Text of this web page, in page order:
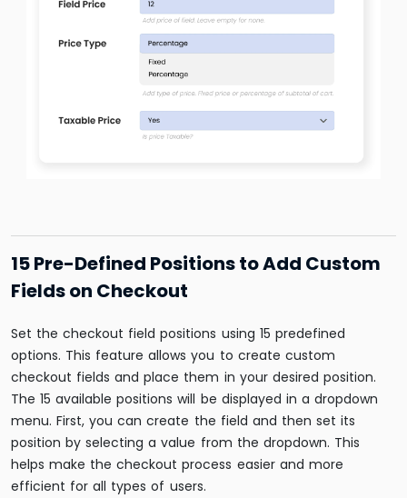
15 Pre-Defined Positions to Add Custom
Fields on Checkout
Set the checkout field positions using 15 predefined
options. This feature allows you to create custom
checkout fields and place them in your desired position.
The 15 available positions will be displayed in a dropdown
menu. First, you can create the field and then set its
position by selecting a value from the dropdown. This
helps make the checkout process easier and more
efficient for all types of users.